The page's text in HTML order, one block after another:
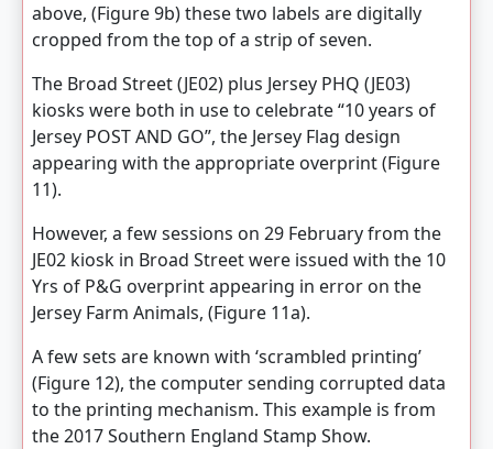
above, (Figure 9b) these two labels are digitally
cropped from the top of a strip of seven.
The Broad Street (JE02) plus Jersey PHQ (JE03)
kiosks were both in use to celebrate “10 years of
Jersey POST AND GO”, the Jersey Flag design
appearing with the appropriate overprint (Figure
11).
However, a few sessions on 29 February from the
JE02 kiosk in Broad Street were issued with the 10
Yrs of P&G overprint appearing in error on the
Jersey Farm Animals, (Figure 11a).
A few sets are known with ‘scrambled printing’
(Figure 12), the computer sending corrupted data
to the printing mechanism. This example is from
the 2017 Southern England Stamp Show.